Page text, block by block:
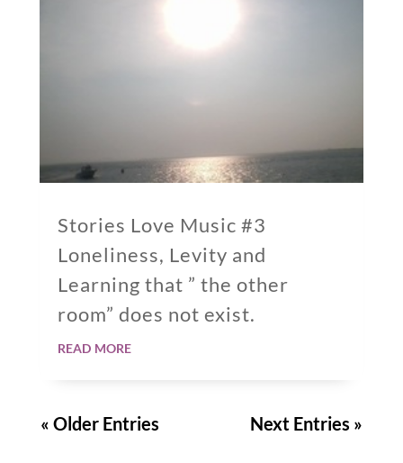
Stories Love Music #3
Loneliness, Levity and
Learning that ” the other
room” does not exist.
read more
« Older Entries Next Entries »